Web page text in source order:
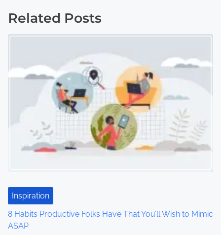
s
n
t
i
o
Related Posts
Inspiration
8 Habits Productive Folks Have That You’ll Wish to Mimic
ASAP